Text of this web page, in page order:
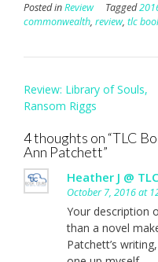
Posted inReview Tagged
commonwealth, review, tlc
Post
navigation
Review: Library of Souls,
Ransom Riggs
4 thoughts on “TLC
Ann Patchett”
Heather J @
October 7, 2016 at
Your description
than a novel
Patchett’s